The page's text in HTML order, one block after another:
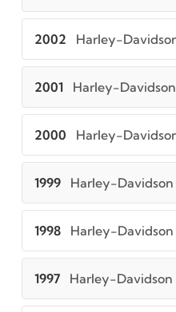
2002 Harley-
2001 Harley-Davidson
2000 Harley-
1999 Harley-Davidson
1998 Harley-Davidson
1997 Harley-Davidson